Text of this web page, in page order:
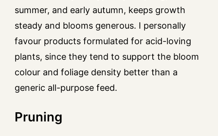
summer, and early autumn, keeps growth
steady and blooms generous. I personally
favour products formulated for acid-loving
plants, since they tend to support the bloom
colour and foliage density better than a
generic all-purpose feed.
Pruning